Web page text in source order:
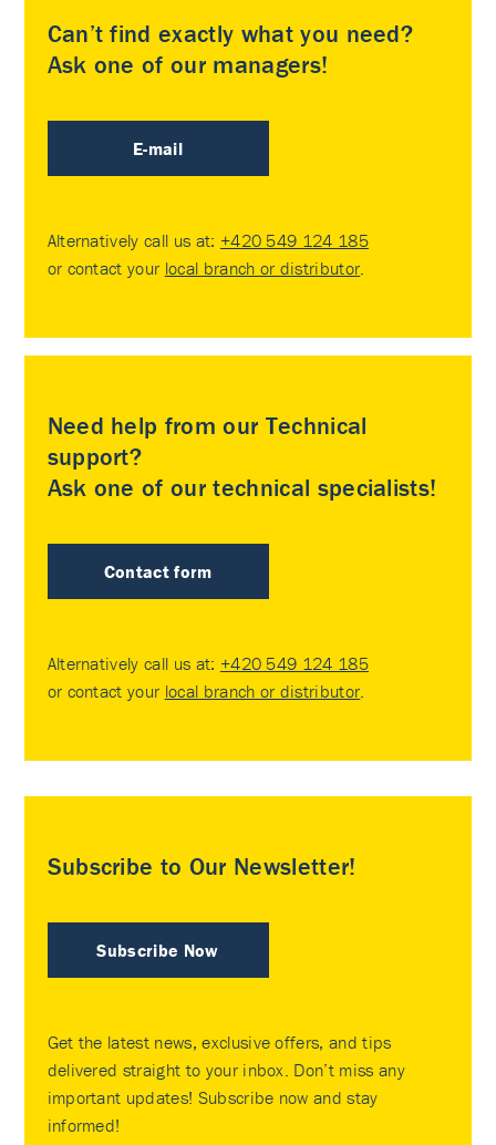
Can’t find exactly what you need?
Ask one of our managers!
E-mail
Alternatively call us at: +420 549 124 185
or contact your local branch or distributor
Need help from our Technical
support?
Ask one of our technical specialists!
Contact form
Alternatively call us at: +420 549 124 185
or contact your local branch or distributor
Subscribe to Our Newsletter!
Subscribe Now
Get the latest news, exclusive offers, and tips
delivered straight to your inbox. Don’t miss any
important updates! Subscribe now and stay
informed!